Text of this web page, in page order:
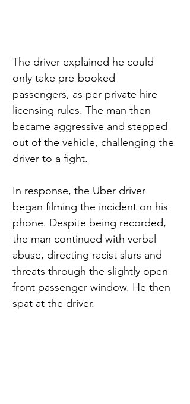
The driver explained he could
only take pre-booked
passengers, as per private hire
licensing rules. The man then
became aggressive and stepped
out of the vehicle, challenging the
driver to a fight.
In response, the Uber driver
began filming the incident on his
phone. Despite being recorded,
the man continued with verbal
abuse, directing racist slurs and
threats through the slightly open
front passenger window. He then
spat at the driver.